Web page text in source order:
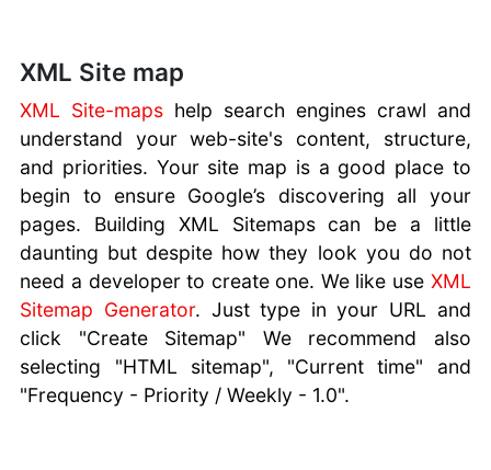
XML Site map
XML Site-maps help search engines crawl and
understand your web-site's content, structure,
and priorities. Your site map is a good place to
begin to ensure Google’s discovering all your
pages. Building XML Sitemaps can be a little
daunting but despite how they look you do not
need a developer to create one. We like use XML
Sitemap Generator. Just type in your URL and
click "Create Sitemap" We recommend also
selecting "HTML sitemap", "Current time" and
"Frequency - Priority / Weekly - 1.0".